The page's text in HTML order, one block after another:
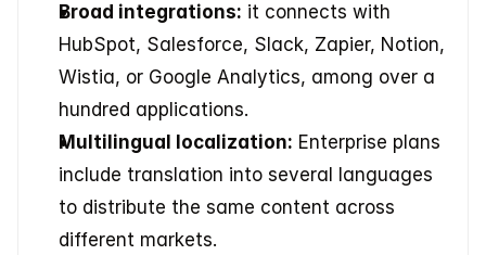
Broad integrations: it connects with
HubSpot, Salesforce, Slack, Zapier, Notion,
Wistia, or Google Analytics, among over a
hundred applications.
Multilingual localization: Enterprise plans
include translation into several languages
to distribute the same content across
different markets.